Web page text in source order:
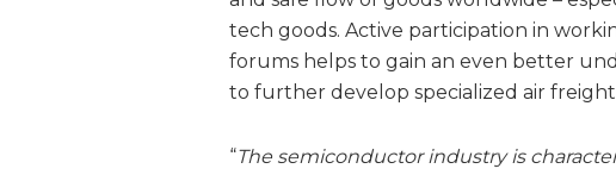
tech goods. Active participation in
forums helps to gain an even better
to further develop specialized air
“The semiconductor industry is